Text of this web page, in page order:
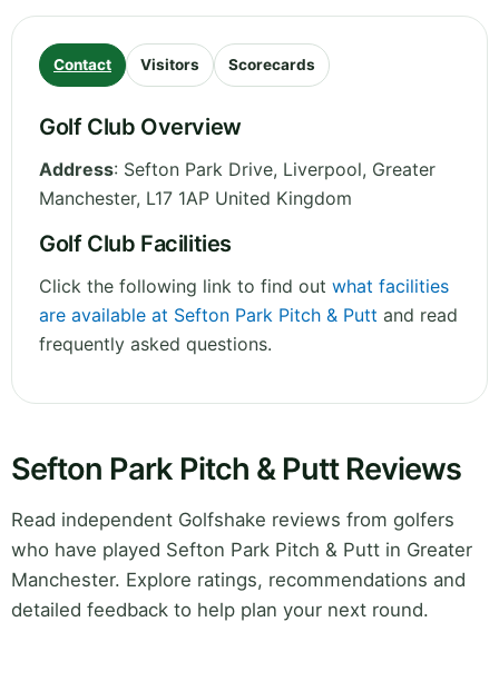
Contact Visitors Scorecards
Golf Club Overview
Address: Sefton Park Drive, Liverpool, Greater
Manchester, L17 1AP United Kingdom
Golf Club Facilities
Click the following link to find out what facilities
are available at Sefton Park Pitch & Putt and read
frequently asked questions.
Sefton Park Pitch & Putt Reviews
Read independent Golfshake reviews from golfers
who have played Sefton Park Pitch & Putt in Greater
Manchester. Explore ratings, recommendations and
detailed feedback to help plan your next round.